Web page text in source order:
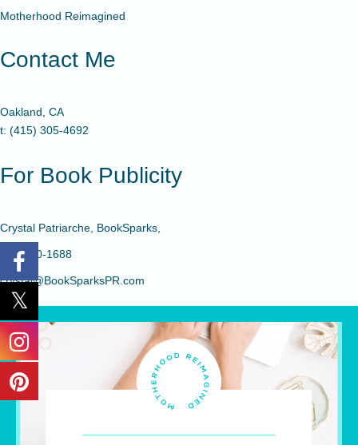
Motherhood Reimagined
Contact Me
Oakland, CA
t: (415) 305-4692
For Book Publicity
Crystal Patriarche, BookSparks,
480-650-1688
crystal@BookSparksPR.com